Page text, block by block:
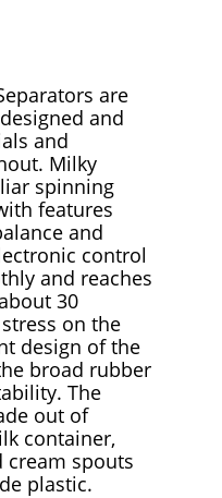
are
and
and
Milky
spinning
features
and
control
and reaches
30
on the
design of the
broad rubber
The
out of
container,
cream spouts
plastic.